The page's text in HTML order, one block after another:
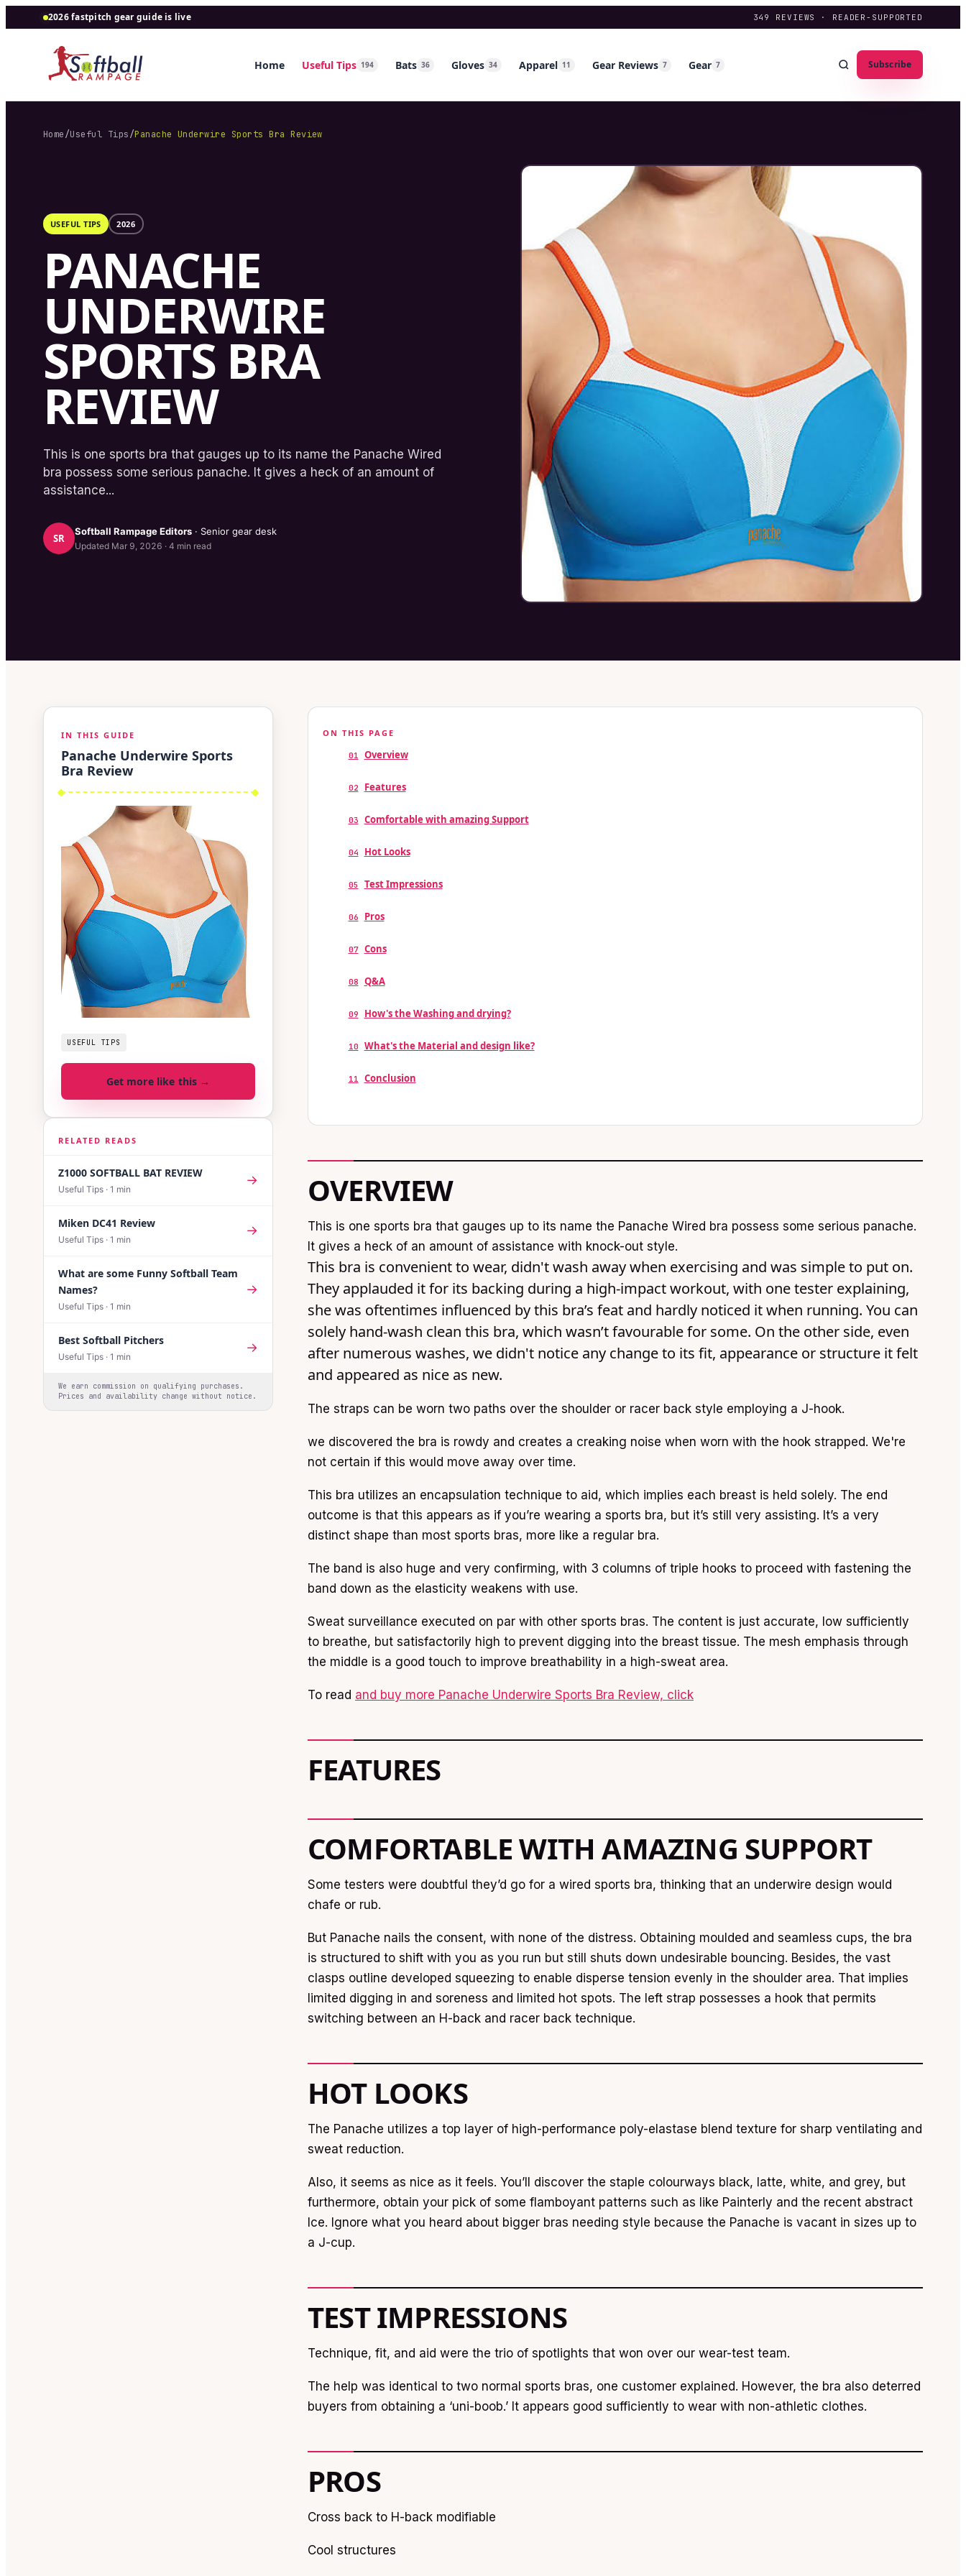
2026 fastpitch gear guide is live 349 REVIEWS · READER-SUPPORTED
Home Useful Tips 194 Bats 36 Gloves 34 Apparel 11 Gear Reviews 7 Gear 7 Subscribe
Home/Useful Tips/Panache Underwire Sports Bra Review
USEFUL TIPS 2026
PANACHE
UNDERWIRE
SPORTS BRA
REVIEW
This is one sports bra that gauges up to its name the Panache Wired
bra possess some serious panache. It gives a heck of an amount of
assistance...
SR
Softball RampageEditors · Senior gear desk
Updated Mar 9, 2026 · 4 min read
IN THIS GUIDE
Panache Underwire Sports
Bra Review
USEFUL TIPS
Get more like this →
RELATED READS
Z1000 SOFTBALL BAT REVIEW
Useful Tips · 1 min
→
Miken DC41 Review
Useful Tips · 1 min
→
What are some Funny Softball Team
Names?
Useful Tips · 1 min
→
Best Softball Pitchers
Useful Tips · 1 min
→
We earn commission on qualifying purchases.
Prices and availability change without notice.
ON THIS PAGE
01 Overview
02 Features
03 Comfortable with amazing Support
04 Hot Looks
05 Test Impressions
06 Pros
07 Cons
08 Q&A
09 How's the Washing and drying?
10 What's the Material and design like?
11 Conclusion
OVERVIEW
This is one sports bra that gauges up to its name the Panache Wired bra possess some serious panache.
It gives a heck of an amount of assistance with knock-out style.
This bra is convenient to wear, didn't wash away when exercising and was simple to put on.
They applauded it for its backing during a high-impact workout, with one tester explaining,
she was oftentimes influenced by this bra’s feat and hardly noticed it when running. You can
solely hand-wash clean this bra, which wasn’t favourable for some. On the other side, even
after numerous washes, we didn't notice any change to its fit, appearance or structure it felt
and appeared as nice as new.
The straps can be worn two paths over the shoulder or racer back style employing a J-hook.
we discovered the bra is rowdy and creates a creaking noise when worn with the hook strapped. We're
not certain if this would move away over time.
This bra utilizes an encapsulation technique to aid, which implies each breast is held solely. The end
outcome is that this appears as if you’re wearing a sports bra, but it’s still very assisting. It’s a very
distinct shape than most sports bras, more like a regular bra.
The band is also huge and very confirming, with 3 columns of triple hooks to proceed with fastening the
band down as the elasticity weakens with use.
Sweat surveillance executed on par with other sports bras. The content is just accurate, low sufficiently
to breathe, but satisfactorily high to prevent digging into the breast tissue. The mesh emphasis through
the middle is a good touch to improve breathability in a high-sweat area.
To read and buy more Panache Underwire Sports Bra Review, click
FEATURES
COMFORTABLE WITH AMAZING SUPPORT
Some testers were doubtful they’d go for a wired sports bra, thinking that an underwire design would
chafe or rub.
But Panache nails the consent, with none of the distress. Obtaining moulded and seamless cups, the bra
is structured to shift with you as you run but still shuts down undesirable bouncing. Besides, the vast
clasps outline developed squeezing to enable disperse tension evenly in the shoulder area. That implies
limited digging in and soreness and limited hot spots. The left strap possesses a hook that permits
switching between an H-back and racer back technique.
HOT LOOKS
The Panache utilizes a top layer of high-performance poly-elastase blend texture for sharp ventilating and
sweat reduction.
Also, it seems as nice as it feels. You’ll discover the staple colourways black, latte, white, and grey, but
furthermore, obtain your pick of some flamboyant patterns such as like Painterly and the recent abstract
Ice. Ignore what you heard about bigger bras needing style because the Panache is vacant in sizes up to
a J-cup.
TEST IMPRESSIONS
Technique, fit, and aid were the trio of spotlights that won over our wear-test team.
The help was identical to two normal sports bras, one customer explained. However, the bra also deterred
buyers from obtaining a ‘uni-boob.’ It appears good sufficiently to wear with non-athletic clothes.
PROS
Cross back to H-back modifiable
Cool structures